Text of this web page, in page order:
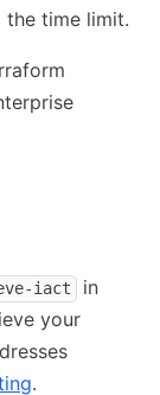
time limit.
iact
in
your
.